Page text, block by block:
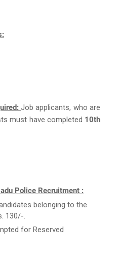
Job applicants, who are
must have completed 10th
Police Recruitment :
belonging to the
130/-.
for Reserved